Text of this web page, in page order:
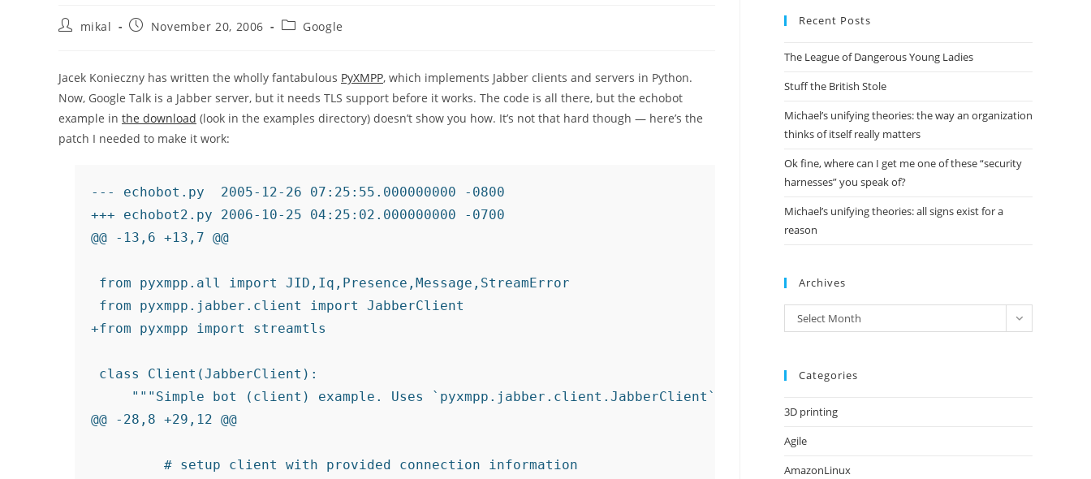
Postmikal
PostNovember 20, 2006
PostGoogle
Jacek Konieczny has written the wholly fantabulous PyXMPP, which implements Jabber clients and servers in Python.
Now, Google Talk is a Jabber server, but it needs TLS support before it works. The code is all there, but the echobot
example in the download (look in the examples directory) doesn’t show you how. It’s not that hard though — here’s the
patch I needed to make it work:
--- echobot.py  2005-12-26 07:25:55.000000000 -0800
+++ echobot2.py 2006-10-25 04:25:02.000000000 -0700
@@ -13,6 +13,7 @@
from pyxmpp.all import JID,Iq,Presence,Message,StreamError
from pyxmpp.jabber.client import JabberClient
+from pyxmpp import streamtls
class Client(JabberClient):
     """Simple bot (client) example. Uses `pyxmpp.jabber.client.JabberClient`
@@ -28,8 +29,12 @@
         # setup client with provided connection information
Recent Posts
The League of Dangerous Young Ladies
Stuff the British Stole
Michael’s unifying theories: the way an organization
thinks of itself really matters
Ok fine, where can I get me one of these “security
harnesses” you speak of?
Michael’s unifying theories: all signs exist for a
reason
Archives
Archives
Select Month
Categories
3D printing
Agile
AmazonLinux